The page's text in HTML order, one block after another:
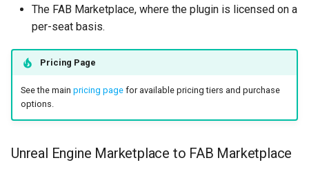
a
Transitions
Conduits
State Machine References
Any States
Construction Scripts
Node Validation
Behavior & Rules
Text Graph Properties
Text Localization
SMPreviewEditor
SMSearch
SMSystem
SMSystemEditor
SMUtilityLauncher
What if we are building the
plugin from GitHub?
How do I fix timeout
errors?
The FAB Marketplace, where the plugin is licensed on a
per-seat basis.
Pricing Page
See the main pricing pagefor available pricing tiers and purchase
options.
Unreal Engine Marketplace to FAB Marketplace